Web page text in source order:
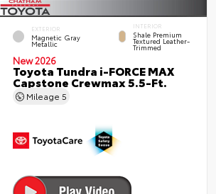
EXTERIOR
Magnetic Gray
Metallic
INTERIOR
Shale Premium
Textured Leather-
Trimmed
New 2026
Toyota Tundra i-FORCE MAX
Capstone Crewmax 5.5-Ft.
Mileage 5